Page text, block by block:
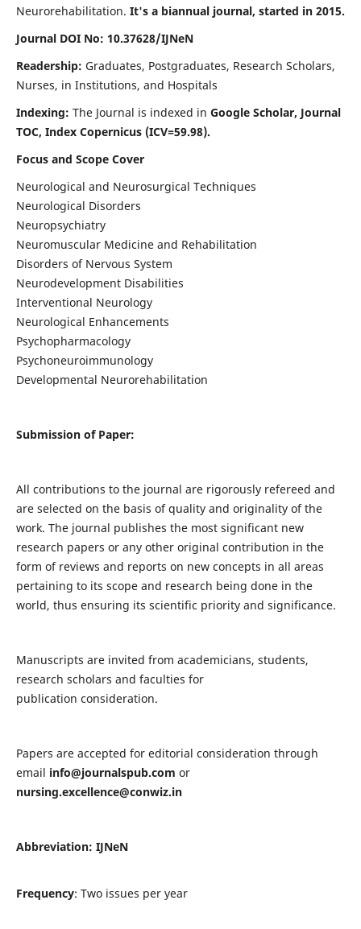
Neurorehabilitation. It's a biannual journal, started in 2015.
Journal DOI No: 10.37628/IJNeN
Readership: Graduates, Postgraduates, Research Scholars,
Nurses, in Institutions, and Hospitals
Indexing: The Journal is indexed in Google Scholar, Journal
TOC, Index Copernicus (ICV=59.98).
Focus and Scope Cover
Neurological and Neurosurgical Techniques
Neurological Disorders
Neuropsychiatry
Neuromuscular Medicine and Rehabilitation
Disorders of Nervous System
Neurodevelopment Disabilities
Interventional Neurology
Neurological Enhancements
Psychopharmacology
Psychoneuroimmunology
Developmental Neurorehabilitation
Submission of Paper:
All contributions to the journal are rigorously refereed and
are selected on the basis of quality and originality of the
work. The journal publishes the most significant new
research papers or any other original contribution in the
form of reviews and reports on new concepts in all areas
pertaining to its scope and research being done in the
world, thus ensuring its scientific priority and significance.
Manuscripts are invited from academicians, students,
research scholars and faculties for
publication consideration.
Papers are accepted for editorial consideration through
email info@journalspub.com or
nursing.excellence@conwiz.in
Abbreviation: IJNeN
Frequency: Two issues per year